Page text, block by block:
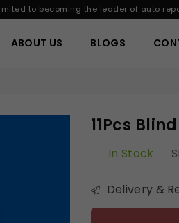
to becoming the leader of auto
ABOUT US BLOGS
11Pcs
In Stock
Delivery &